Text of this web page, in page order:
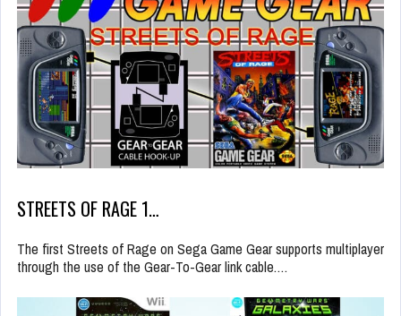
STREETS OF RAGE 1…
The first Streets of Rage on Sega Game Gear supports multiplayer
through the use of the Gear-To-Gear link cable.…